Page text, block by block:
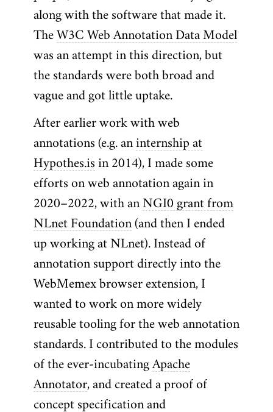
along with the software that made it.
The W3C Web Annotation Data Model
was an attempt in this direction, but
the standards were both broad and
vague and got little uptake.
After earlier work with web
annotations (e.g. an internship at
Hypothes.is in 2014), I made some
efforts on web annotation again in
2020–2022, with an NGI0 grant from
NLnet Foundation(and then I ended
up working at NLnet). Instead of
annotation support directly into the
WebMemex browser extension, I
wanted to work on more widely
reusable tooling for the web annotation
standards. I contributed to the modules
of the ever-incubatingApache
Annotator, and created a proof of
concept specification and